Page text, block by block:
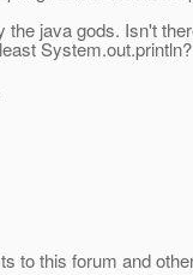
java gods. Isn't
System.out.println?
to this forum and